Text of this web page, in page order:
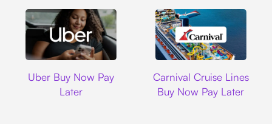
Uber Buy Now Pay
Later
Carnival Cruise Lines
Buy Now Pay Later